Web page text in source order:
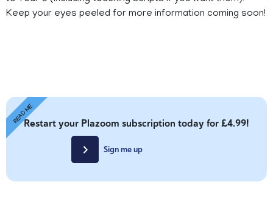
Keep your eyes peeled for more information coming soon!
READ MERestart your Plazoom subscription today for £4.99!
Sign me up